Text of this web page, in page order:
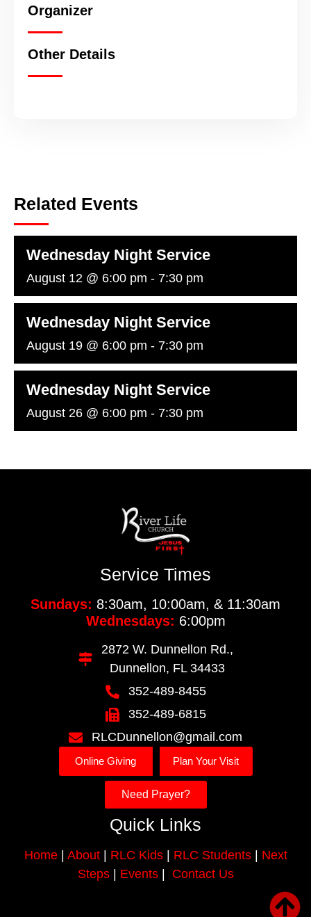
Organizer
Other Details
Related Events
Wednesday Night Service
August 12 @ 6:00 pm - 7:30 pm
Wednesday Night Service
August 19 @ 6:00 pm - 7:30 pm
Wednesday Night Service
August 26 @ 6:00 pm - 7:30 pm
Service Times
Sundays: 8:30am, 10:00am, & 11:30am
Wednesdays: 6:00pm
2872 W. Dunnellon Rd.,
Dunnellon, FL 34433
352-489-8455
352-489-6815
RLCDunnellon@gmail.com
Online Giving Plan Your Visit
Need Prayer?
Quick Links
Home| About| RLC Kids| RLC Students| Next
Steps| Events| Contact Us